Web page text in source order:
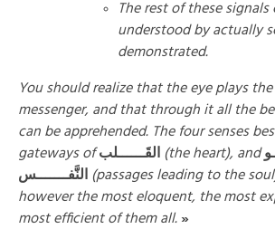
The rest of these signals
understood by actually
demonstrated.
You should realize that the eye plays
messenger, and that through it all the
can be apprehended. The four senses
gateways of
(the heart), andمنــــــافذ نحــو
(passages leading to the
however the most eloquent, the most
most efficient of them all. »